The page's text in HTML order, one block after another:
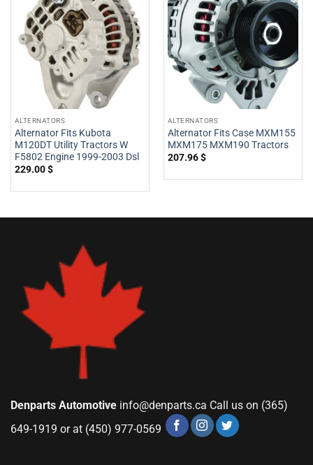
ALTERNATORS
Alternator Fits Kubota
M120DT Utility Tractors W
F5802 Engine 1999-2003 Dsl
229.00$
ALTERNATORS
Alternator Fits Case MXM155
MXM175 MXM190 Tractors
207.96$
Denparts Automotive info@denparts.ca Call us on (365)
649-1919 or at (450) 977-0569